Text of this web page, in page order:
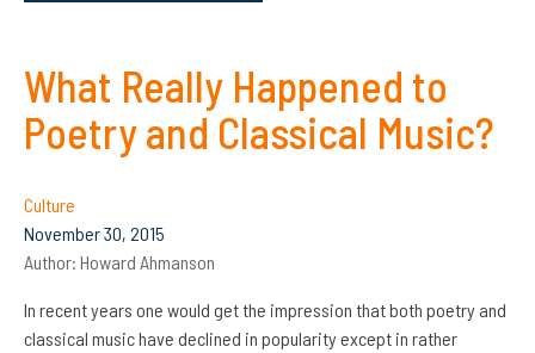
What Really Happened to
Poetry and Classical Music?
Culture
November 30, 2015
Author: Howard Ahmanson
In recent years one would get the impression that both poetry and
classical music have declined in popularity except in rather